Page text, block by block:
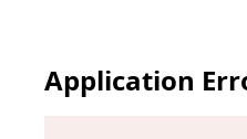
Application